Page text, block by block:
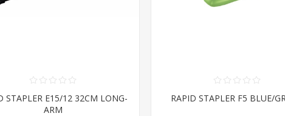
STAPLER E15/12 32CM LONG-
ARM
RAPID STAPLER F5 BLUE/